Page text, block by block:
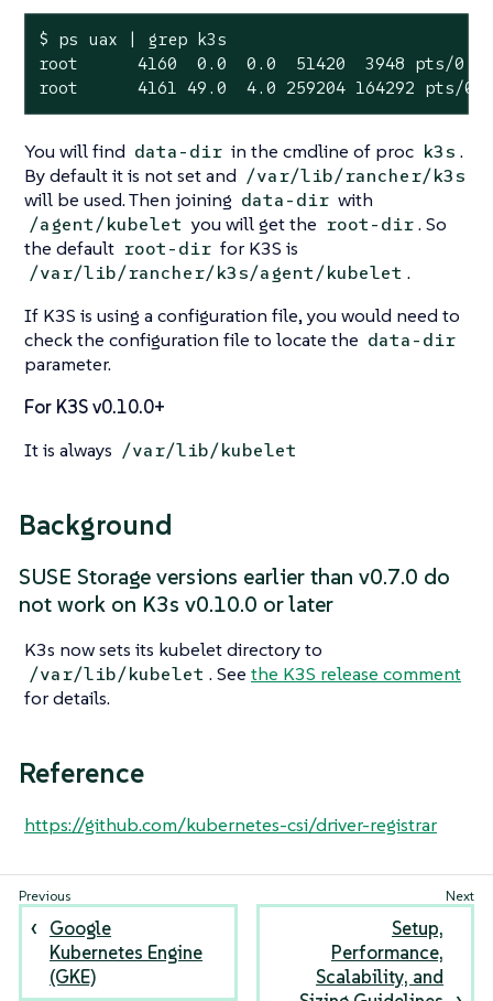
$ ps uax | grep k3s
root      4160  0.0  0.0  51420  3948 pts/0
root      4161 49.0  4.0 259204 164292 pts/
You will find data-dir in the cmdline of proc k3s .
By default it is not set and /var/lib/rancher/k3s
will be used. Then joining data-dir with
/agent/kubelet you will get the root-dir. So
the default root-dir for K3S is
/var/lib/rancher/k3s/agent/kubelet .
If K3S is using a configuration file, you would need to
check the configuration file to locate the data-dir
parameter.
For K3S v0.10.0+
It is always /var/lib/kubelet
Background
SUSE Storage versions earlier than v0.7.0 do
not work on K3s v0.10.0 or later
K3s now sets its kubelet directory to
/var/lib/kubelet . Seethe K3S release comment
for details.
Reference
https://github.com/kubernetes-csi/driver-registrar
Google
Kubernetes Engine
(GKE)
Setup,
Performance,
Scalability, and